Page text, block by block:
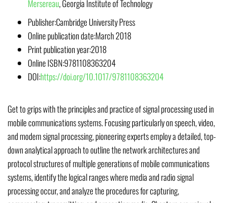
Mersereau,Georgia Institute of Technology
Publisher:Cambridge University Press
Online publication date:March 2018
Print publication year:2018
Online ISBN:9781108363204
DOI:https://doi.org/10.1017/9781108363204
Get to grips with the principles and practice of signal processing used in
mobile communications systems. Focusing particularly on speech, video,
and modem signal processing, pioneering experts employ a detailed, top-
down analytical approach to outline the network architectures and
protocol structures of multiple generations of mobile communications
systems, identify the logical ranges where media and radio signal
processing occur, and analyze the procedures for capturing,